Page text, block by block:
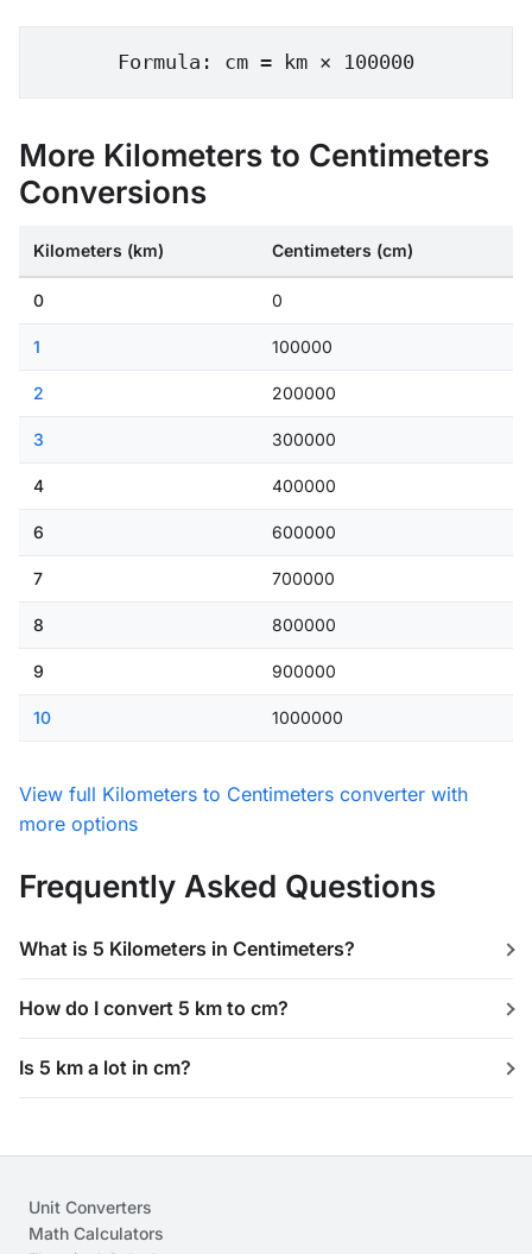
Formula: cm = km × 100000
More Kilometers to Centimeters
Conversions
Kilometers (km) Centimeters (cm)
0 0
1 100000
2 200000
3 300000
4 400000
6 600000
7 700000
8 800000
9 900000
10 1000000
View full Kilometers to Centimeters converter with
more options
Frequently Asked Questions
What is 5 Kilometers in Centimeters?
How do I convert 5 km to cm?
Is 5 km a lot in cm?
Unit Converters
Math Calculators